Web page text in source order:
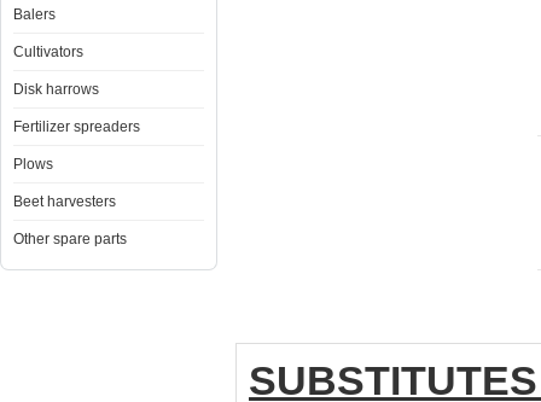
Balers
Cultivators
Disk harrows
Fertilizer spreaders
Plows
Beet harvesters
Other spare parts